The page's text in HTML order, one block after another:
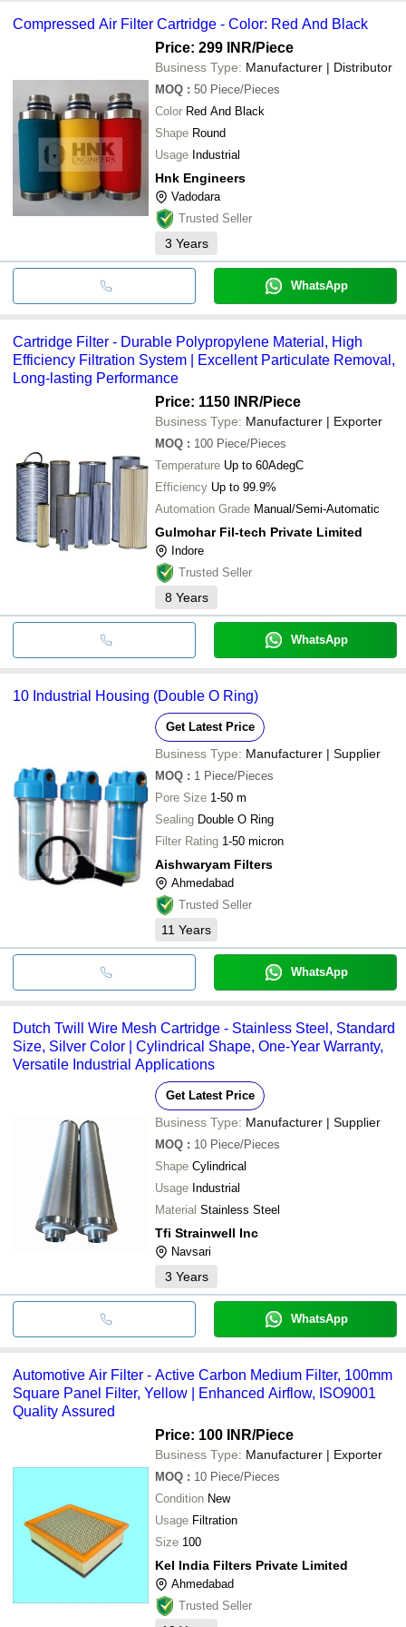
GULMOHAR FIL-TECH PRIVATE LIMITED
AISHWARYAM FILTERS
KEL INDIA FILTERS PRIVATE LIMITED
PROMARK AIR FILTER INDUSTRIES
K K FILTER SYSTEMS
Dorage Engineering Private Limited
ATHARVA FILTERS
M/S ASIATIC MARKETING COMPANY
Ecotherm Engineers
KEL INDIA FILTERS PRIVATE LIMITED
SANSUK INDUSTRIES
bank transfer, credit card, e-wallet, online payment systems etc.
Compressed Air Filter Cartridge - Color: Red And Black
Price: 299 INR/Piece
Business Type: Manufacturer | Distributor
MOQ : 50 Piece/Pieces
Color Red And Black
Shape Round
Usage Industrial
Hnk Engineers
Vadodara
Trusted Seller
3 Years
WhatsApp
Cartridge Filter - Durable Polypropylene Material, High
Efficiency Filtration System | Excellent Particulate Removal,
Long-lasting Performance
Price: 1150 INR/Piece
Business Type: Manufacturer | Exporter
MOQ : 100 Piece/Pieces
Temperature Up to 60AdegC
Efficiency Up to 99.9%
Automation Grade Manual/Semi-Automatic
Gulmohar Fil-tech Private Limited
Indore
Trusted Seller
8 Years
WhatsApp
10 Industrial Housing (Double O Ring)
Get Latest Price
Business Type: Manufacturer | Supplier
MOQ : 1 Piece/Pieces
Pore Size 1-50 m
Sealing Double O Ring
Filter Rating 1-50 micron
Aishwaryam Filters
Ahmedabad
Trusted Seller
11 Years
WhatsApp
Dutch Twill Wire Mesh Cartridge - Stainless Steel, Standard
Size, Silver Color | Cylindrical Shape, One-Year Warranty,
Versatile Industrial Applications
Get Latest Price
Business Type: Manufacturer | Supplier
MOQ : 10 Piece/Pieces
Shape Cylindrical
Usage Industrial
Material Stainless Steel
Tfi Strainwell Inc
Navsari
3 Years
WhatsApp
Automotive Air Filter - Active Carbon Medium Filter, 100mm
Square Panel Filter, Yellow | Enhanced Airflow, ISO9001
Quality Assured
Price: 100 INR/Piece
Business Type: Manufacturer | Exporter
MOQ : 10 Piece/Pieces
Condition New
Usage Filtration
Size 100
Kel India Filters Private Limited
Ahmedabad
Trusted Seller